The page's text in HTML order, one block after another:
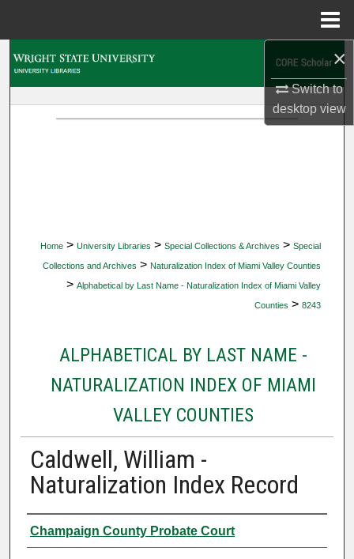
×
Switch to
desktopview
Home > University Libraries > Special Collections & Archives > Special
Collections and Archives > Naturalization Index of Miami Valley Counties
> Alphabetical by Last Name - Naturalization Index of Miami Valley
Counties > 8243
ALPHABETICAL BY LAST NAME -
NATURALIZATION INDEX OF MIAMI
VALLEY COUNTIES
Caldwell, William -
Naturalization Index Record
Authors
Champaign County Probate Court